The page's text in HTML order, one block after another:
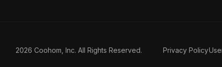
2026 Coohom, Inc. All Rights Reserved. Privacy Policy